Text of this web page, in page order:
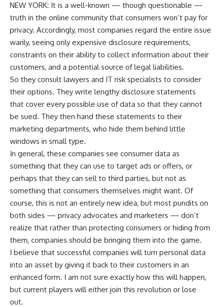
NEW YORK: It is a well-known — though questionable —
truth in the online community that consumers won’t pay for
privacy. Accordingly, most companies regard the entire issue
warily, seeing only expensive disclosure requirements,
constraints on their ability to collect information about their
customers, and a potential source of legal liabilities.
So they consult lawyers and IT risk specialists to consider
their options. They write lengthy disclosure statements
that cover every possible use of data so that they cannot
be sued. They then hand these statements to their
marketing departments, who hide them behind little
windows in small type.
In general, these companies see consumer data as
something that they can use to target ads or offers, or
perhaps that they can sell to third parties, but not as
something that consumers themselves might want. Of
course, this is not an entirely new idea, but most pundits on
both sides — privacy advocates and marketers — don’t
realize that rather than protecting consumers or hiding from
them, companies should be bringing them into the game.
I believe that successful companies will turn personal data
into an asset by giving it back to their customers in an
enhanced form. I am not sure exactly how this will happen,
but current players will either join this revolution or lose
out.